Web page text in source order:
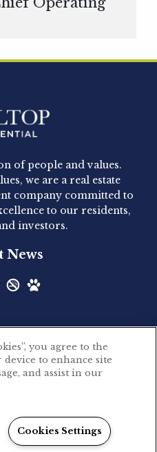
- Newly
Hammond
today the
a 345-unit,...
Park
to announce the
- Newly
to announce the
of people and values.
we are a real estate
company committed to
to our residents,
investors.
News
All rights reserved.
LeaseLabs®
you agree to the
to enhance site
and assist in our
Cookies Settings